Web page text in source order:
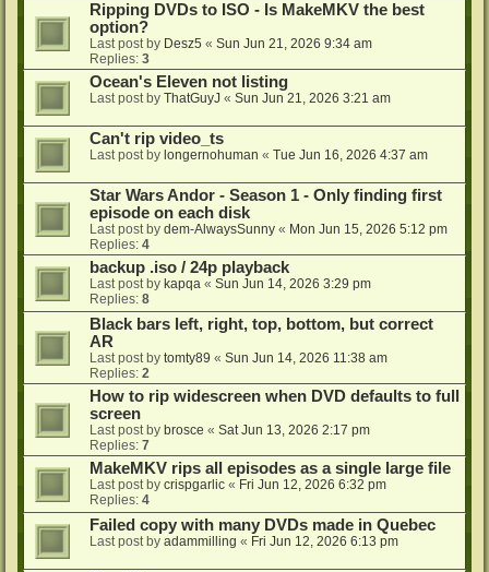
Ripping DVDs to ISO - Is MakeMKV the best
option?
Last post by Desz5 « Sun Jun 21, 2026 9:34 am
Replies: 3
Ocean's Eleven not listing
Last post by ThatGuyJ « Sun Jun 21, 2026 3:21 am
Can't rip video_ts
Last post by longernohuman « Tue Jun 16, 2026 4:37 am
Star Wars Andor - Season 1 - Only finding first
episode on each disk
Last post by dem-AlwaysSunny « Mon Jun 15, 2026 5:12 pm
Replies: 4
backup .iso / 24p playback
Last post by kapqa « Sun Jun 14, 2026 3:29 pm
Replies: 8
Black bars left, right, top, bottom, but correct
AR
Last post by tomty89 « Sun Jun 14, 2026 11:38 am
Replies: 2
How to rip widescreen when DVD defaults to full
screen
Last post by brosce « Sat Jun 13, 2026 2:17 pm
Replies: 7
MakeMKV rips all episodes as a single large file
Last post by crispgarlic « Fri Jun 12, 2026 6:32 pm
Replies: 4
Failed copy with many DVDs made in Quebec
Last post by adammilling « Fri Jun 12, 2026 6:13 pm